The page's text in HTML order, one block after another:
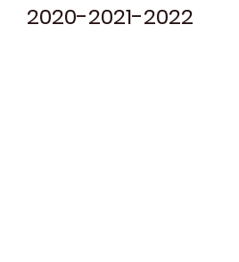
2020-2021-2022